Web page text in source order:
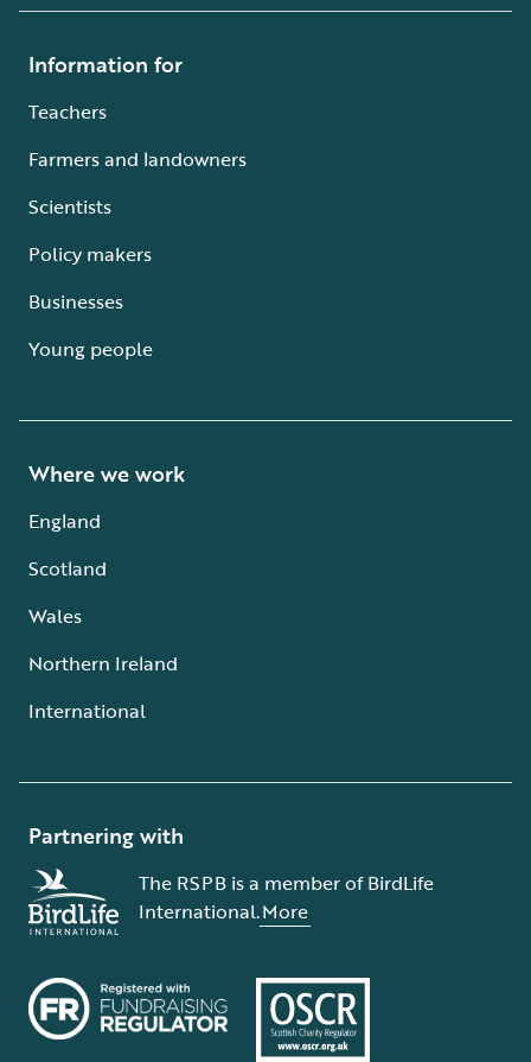
Information for
Teachers
Farmers and landowners
Scientists
Policy makers
Businesses
Young people
Where we work
England
Scotland
Wales
Northern Ireland
International
Partnering with
The RSPB is a member of BirdLife
International.More